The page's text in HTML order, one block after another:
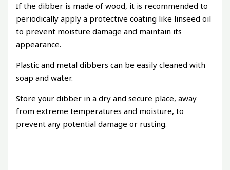
If the dibber is made of wood, it is recommended to
periodically apply a protective coating like linseed oil
to prevent moisture damage and maintain its
appearance.
Plastic and metal dibbers can be easily cleaned with
soap and water.
Store your dibber in a dry and secure place, away
from extreme temperatures and moisture, to
prevent any potential damage or rusting.